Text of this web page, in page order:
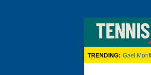
TRENDING: Gael